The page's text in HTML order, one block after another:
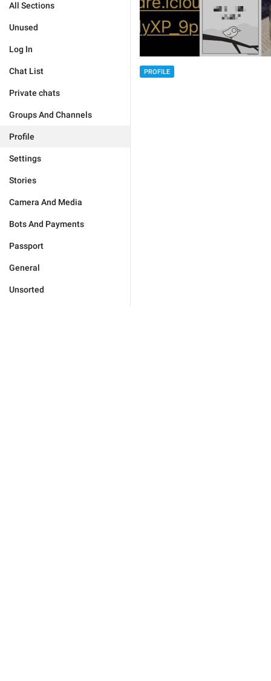
All Sections
Unused
Log In
Chat List
Private chats
Groups And Channels
Profile
Settings
Stories
Camera And Media
Bots And Payments
Passport
General
Unsorted
PROFILE